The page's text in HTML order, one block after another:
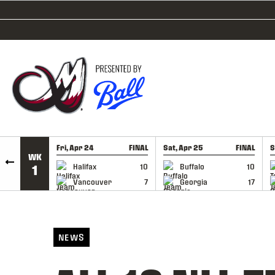
SKIP TO CONTENT
WK
1
Fri, Apr 24 FINAL
Halifax
10
Vancouver
7
GAME RECAP
Sat, Apr 25 FINAL
Buffalo
10
Georgia
17
GAME RECAP
NEWS